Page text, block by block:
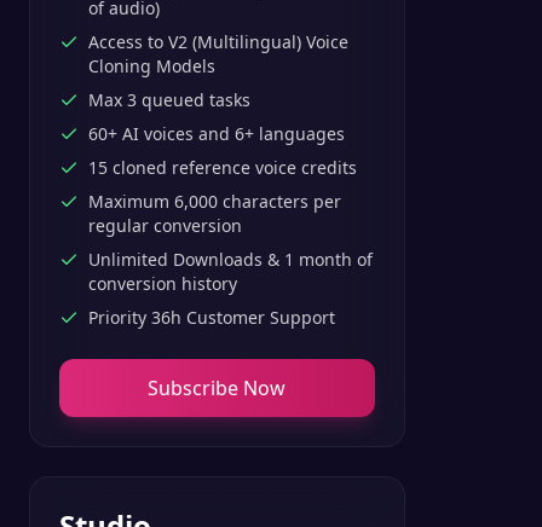
of audio)
Access to V2 (Multilingual) Voice
Cloning Models
Max 3 queued tasks
60+ AI voices and 6+ languages
15 cloned reference voice credits
Maximum 6,000 characters per
regular conversion
Unlimited Downloads & 1 month of
conversion history
Priority 36h Customer Support
Subscribe Now